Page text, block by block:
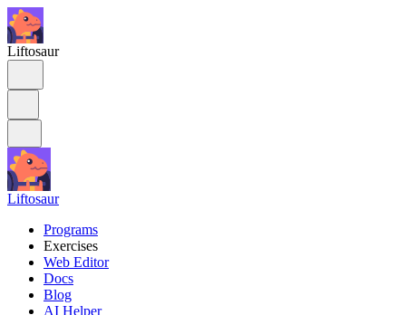
Liftosaur
Liftosaur
Programs
Exercises
Web Editor
Docs
Blog
AI Helper